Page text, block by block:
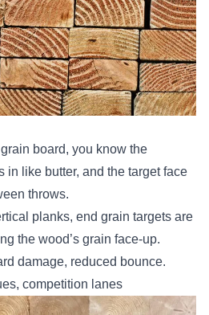
board, you know the
in like butter, and the target face
throws.
planks, end grain targets are
the wood’s grain face-up.
damage, reduced bounce.
competition lanes